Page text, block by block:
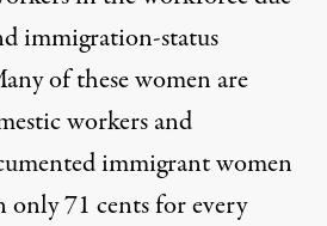
immigration-status
of these women are
workersand
immigrant women
only 71 centsfor every